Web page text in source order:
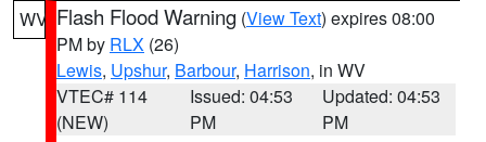
WV Flash Flood Warning (View Text) expires 08:00
PM by RLX (26)
Lewis, Upshur, Barbour, Harrison, in WV
VTEC# 114
(NEW)
Issued: 04:53
PM
Updated: 04:53
PM